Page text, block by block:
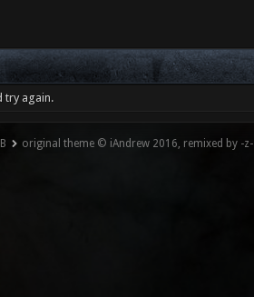
try again.
original theme © iAndrew 2016, remixed by -z-